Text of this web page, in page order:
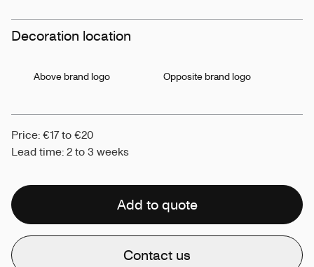
Decoration location
Above brand logo Opposite brand logo
Price: €17 to €20
Lead time: 2 to 3 weeks
Add to quote
Contact us